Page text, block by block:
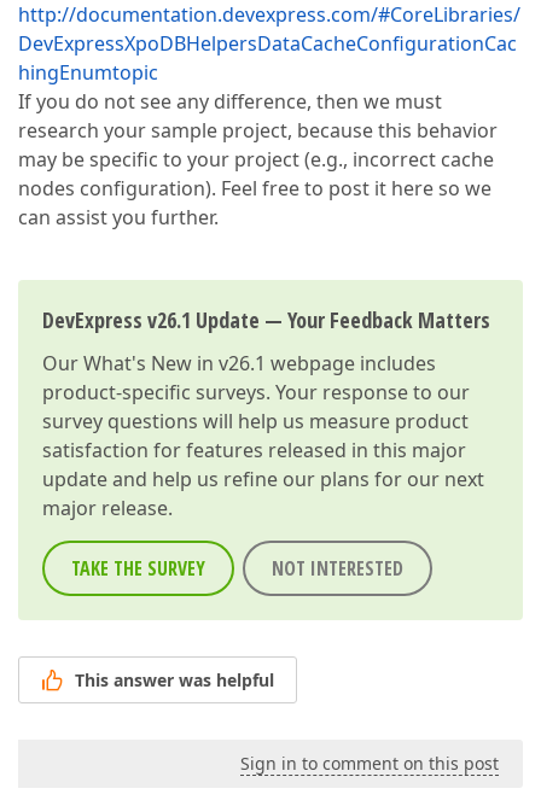
http://documentation.devexpress.com/#CoreLibraries/
DevExpressXpoDBHelpersDataCacheConfigurationCac
hingEnumtopic
If you do not see any difference, then we must
research your sample project, because this behavior
may be specific to your project (e.g., incorrect cache
nodes configuration). Feel free to post it here so we
can assist you further.
DevExpress v26.1 Update — Your Feedback Matters
OurWhat's New in v26.1 webpage includes
product-specific surveys. Your response to our
survey questions will help us measure product
satisfaction for features released in this major
update and help us refine our plans for our next
major release.
TAKE THE SURVEY NOT INTERESTED
This answer was helpful
Sign in to comment on this post